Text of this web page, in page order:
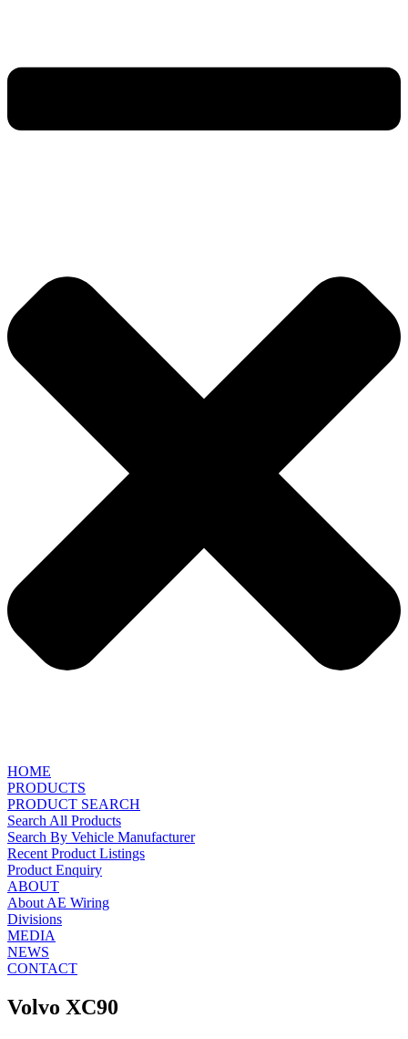
HOME
PRODUCTS
PRODUCT SEARCH
Search All Products
Search By Vehicle Manufacturer
Recent Product Listings
Product Enquiry
ABOUT
About AE Wiring
Divisions
MEDIA
NEWS
CONTACT
Volvo XC90